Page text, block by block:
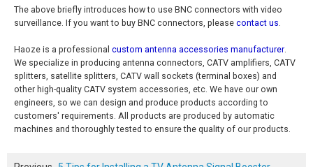
The above briefly introduces how to use BNC connectors with video
surveillance. If you want to buy BNC connectors, please contact us.
Haoze is a professional custom antenna accessories manufacturer.
We specialize in producing antenna connectors, CATV amplifiers, CATV
splitters, satellite splitters, CATV wall sockets (terminal boxes) and
other high-quality CATV system accessories, etc. We have our own
engineers, so we can design and produce products according to
customers' requirements. All products are produced by automatic
machines and thoroughly tested to ensure the quality of our products.